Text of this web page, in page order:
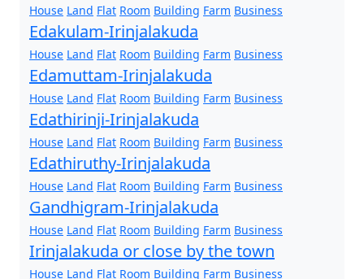
House Land Flat Room Building Farm Business
Edakulam-Irinjalakuda
House Land Flat Room Building Farm Business
Edamuttam-Irinjalakuda
House Land Flat Room Building Farm Business
Edathirinji-Irinjalakuda
House Land Flat Room Building Farm Business
Edathiruthy-Irinjalakuda
House Land Flat Room Building Farm Business
Gandhigram-Irinjalakuda
House Land Flat Room Building Farm Business
Irinjalakuda or close by the town
House Land Flat Room Building Farm Business